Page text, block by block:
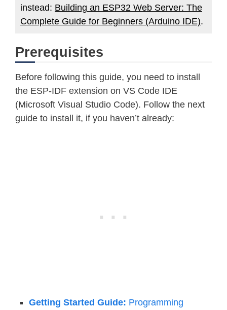
instead: Building an ESP32 Web Server: The
Complete Guide for Beginners (Arduino IDE).
Prerequisites
Before following this guide, you need to install
the ESP-IDF extension on VS Code IDE
(Microsoft Visual Studio Code). Follow the next
guide to install it, if you haven’t already:
Getting Started Guide: Programming